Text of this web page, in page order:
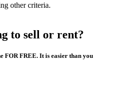
other criteria.
to sell or rent?
FOR FREE. It is easier than you